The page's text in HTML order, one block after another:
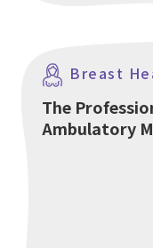
Breast
The
Ambulatory